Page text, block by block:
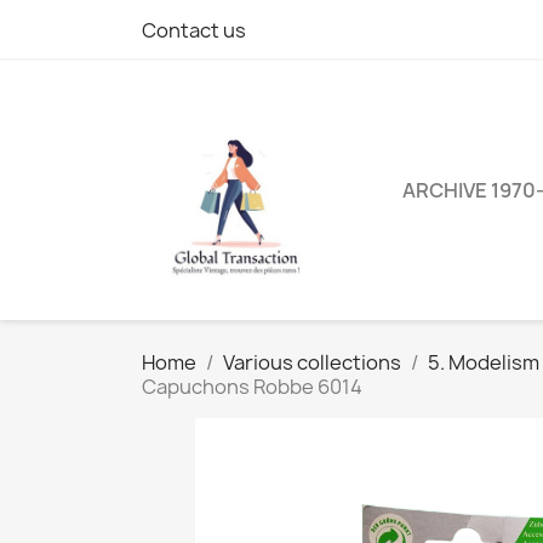
Contact us
ARCHIVE
Home Various collections
5.
Capuchons Robbe 6014